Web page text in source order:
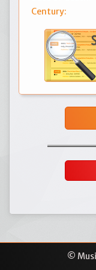
Century:
©